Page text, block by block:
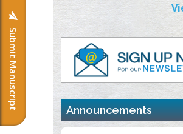
Submit Manuscript
Machine-learning Modeling for
Personalized Immunotherapy- An
Evaluation Module
PMID:37817882
Immunomodulatory Strategies for
Cord Injury
PMID:
Announcements